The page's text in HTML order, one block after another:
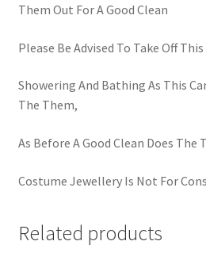
Them Out For A Good Clean
Please Be Advised To Take Off
Showering And Bathing As This
The Them,
As Before A Good Clean Does The
Costume Jewellery Is Not For
Related products